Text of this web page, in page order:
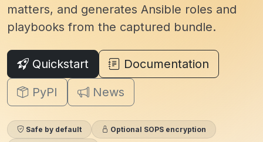
matters, and generates Ansible roles and
playbooks from the captured bundle.
Quickstart
Documentation
PyPI
News
Safe by default Optional SOPS encryption